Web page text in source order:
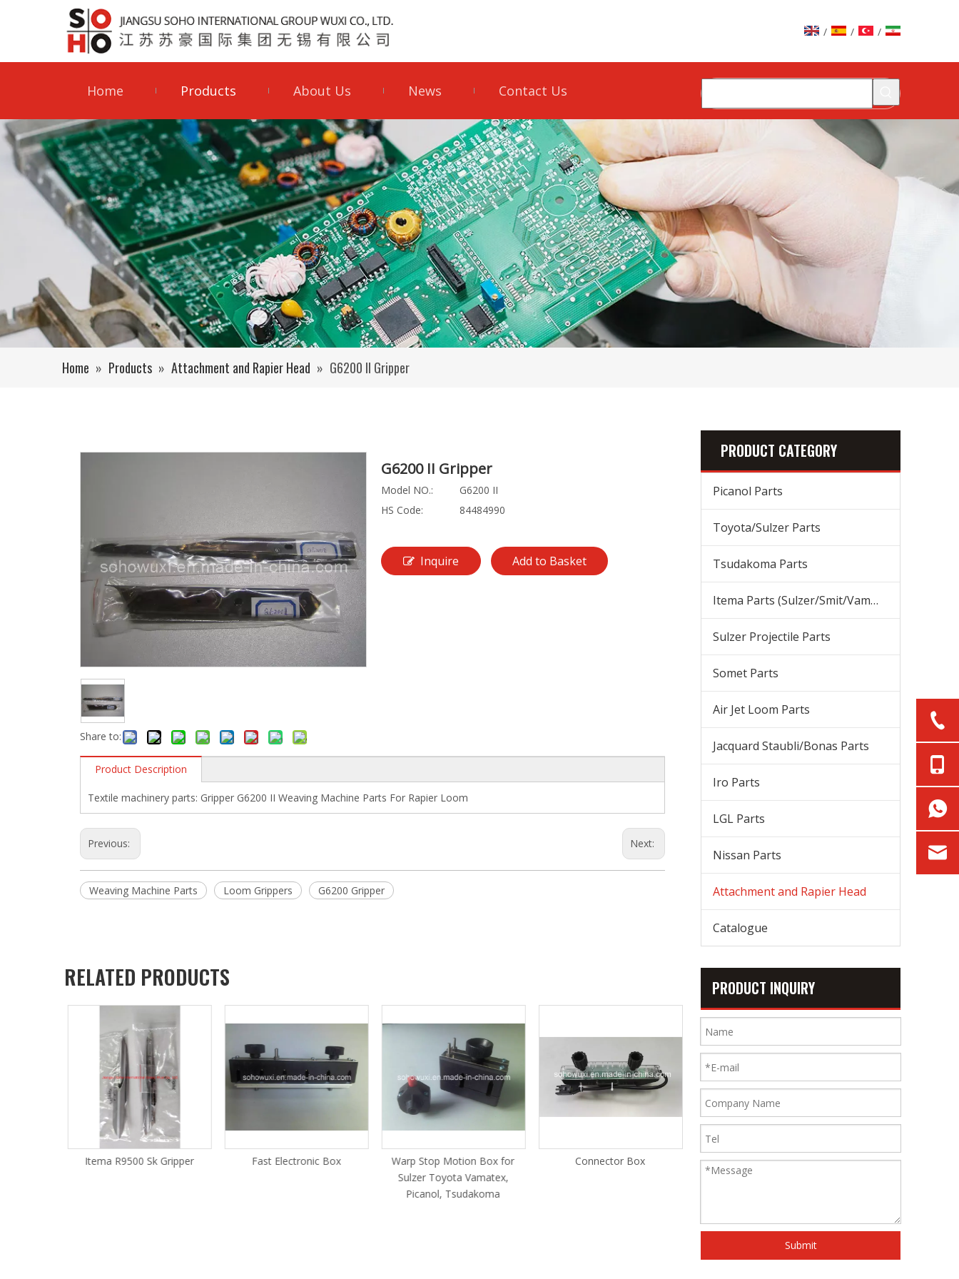
/ / /
Home Products About Us News Contact Us
Home » Products » Attachment and Rapier Head » G6200 II Gripper
Share to:
G6200 II Gripper
Model NO.:
G6200 II
HS Code:
84484990
Inquire Add to Basket
Product Description
Textile machinery parts: Gripper G6200 II Weaving Machine Parts For Rapier Loom
Previous: Next:
Weaving Machine Parts Loom Grippers G6200 Gripper
RELATED PRODUCTS
Itema R9500 Sk Gripper Fast Electronic Box
Warp Stop Motion Box for
Sulzer Toyota Vamatex,
Picanol, Tsudakoma
Connector Box
Middle Support of Warp Stop
Motion
PRODUCT CATEGORY
Picanol Parts
Toyota/Sulzer Parts
Tsudakoma Parts
Itema Parts (Sulzer/Smit/Vamatex) Parts
Sulzer Projectile Parts
Somet Parts
Air Jet Loom Parts
Jacquard Staubli/Bonas Parts
Iro Parts
LGL Parts
Nissan Parts
Attachment and Rapier Head
Catalogue
PRODUCT INQUIRY
Submit